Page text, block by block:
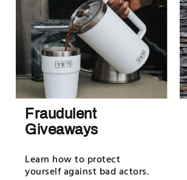
Fraudulent
Giveaways
Learn how to protect
yourself against bad actors.